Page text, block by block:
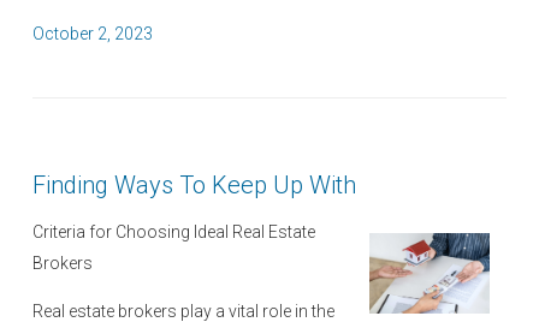
P
d
o
n
October 2, 2023
Finding Ways To Keep Up With
Criteria for Choosing Ideal Real Estate
Brokers
Real estate brokers play a vital role in the